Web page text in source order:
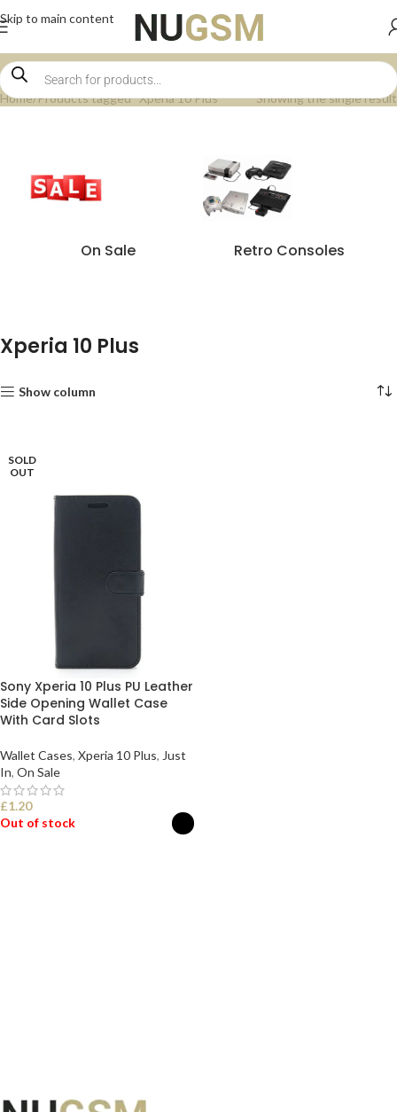
Skip to main content
Home Products tagged “Xperia 10 Plus” Showing the single result
On Sale Retro Consoles
Xperia 10 Plus
Show column
SOLD
OUT
Sony Xperia 10 Plus PU Leather
Side Opening Wallet Case
With Card Slots
Wallet Cases, Xperia 10 Plus, Just
In, On Sale
£1.20
Out of stock